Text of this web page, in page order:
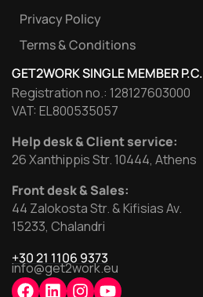
Privacy Policy
Terms & Conditions
GET2WORK SINGLE MEMBER P.C.
Registration no.: 128127603000
VAT: EL800535057
Help desk & Client service:
26 Xanthippis Str. 10444, Athens
Front desk & Sales:
44 Zalokosta Str. & Kifisias Av.
15233, Chalandri
+30 21 1106 9373
info@get2work.eu